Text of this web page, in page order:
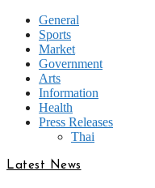
General
Sports
Market
Government
Arts
Information
Health
Press Releases
Thai
Latest News